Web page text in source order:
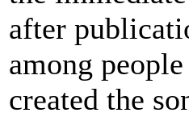
after
among
created the